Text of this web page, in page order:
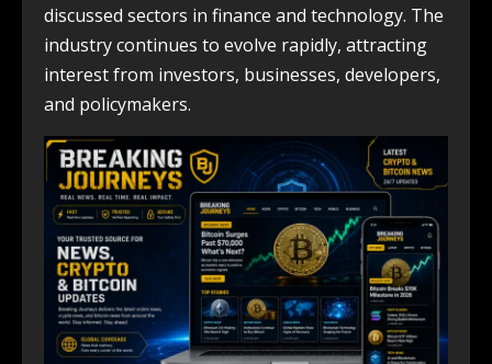
discussed sectors in finance and technology. The
industry continues to evolve rapidly, attracting
interest from investors, businesses, developers,
and policymakers.